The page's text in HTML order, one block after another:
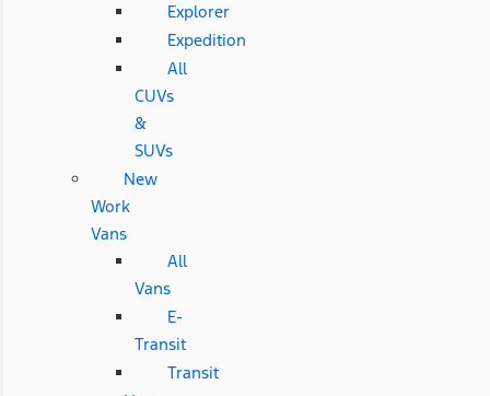
Explorer
Expedition
All
CUVs
&
SUVs
New
Work
Vans
All
Vans
E-
Transit
Transit